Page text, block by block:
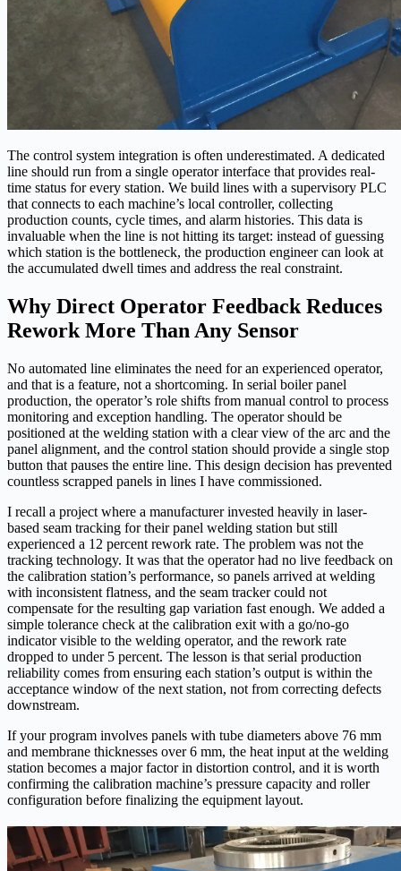
The control system integration is often underestimated. A dedicated
line should run from a single operator interface that provides real-
time status for every station. We build lines with a supervisory PLC
that connects to each machine’s local controller, collecting
production counts, cycle times, and alarm histories. This data is
invaluable when the line is not hitting its target: instead of guessing
which station is the bottleneck, the production engineer can look at
the accumulated dwell times and address the real constraint.
Why Direct Operator Feedback Reduces
Rework More Than Any Sensor
No automated line eliminates the need for an experienced operator,
and that is a feature, not a shortcoming. In serial boiler panel
production, the operator’s role shifts from manual control to process
monitoring and exception handling. The operator should be
positioned at the welding station with a clear view of the arc and the
panel alignment, and the control station should provide a single stop
button that pauses the entire line. This design decision has prevented
countless scrapped panels in lines I have commissioned.
I recall a project where a manufacturer invested heavily in laser-
based seam tracking for their panel welding station but still
experienced a 12 percent rework rate. The problem was not the
tracking technology. It was that the operator had no live feedback on
the calibration station’s performance, so panels arrived at welding
with inconsistent flatness, and the seam tracker could not
compensate for the resulting gap variation fast enough. We added a
simple tolerance check at the calibration exit with a go/no-go
indicator visible to the welding operator, and the rework rate
dropped to under 5 percent. The lesson is that serial production
reliability comes from ensuring each station’s output is within the
acceptance window of the next station, not from correcting defects
downstream.
If your program involves panels with tube diameters above 76 mm
and membrane thicknesses over 6 mm, the heat input at the welding
station becomes a major factor in distortion control, and it is worth
confirming the calibration machine’s pressure capacity and roller
configuration before finalizing the equipment layout.